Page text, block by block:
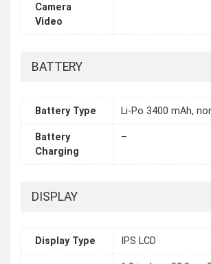
Camera
Video
BATTERY
Battery Type Li-Po 3400 mAh,
Battery
Charging
–
DISPLAY
Display Type IPS LCD